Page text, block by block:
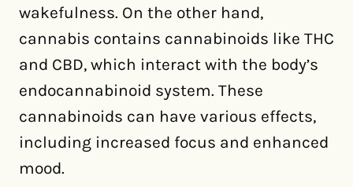
wakefulness. On the other hand,
cannabis contains cannabinoids like THC
and CBD, which interact with the body’s
endocannabinoid system. These
cannabinoids can have various effects,
including increased focus and enhanced
mood.